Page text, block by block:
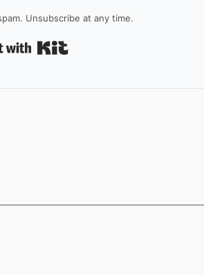
Unsubscribe at any time.